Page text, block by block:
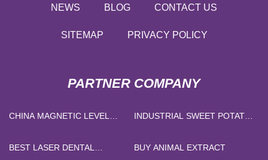
NEWS BLOG CONTACT US
SITEMAP PRIVACY POLICY
PARTNER COMPANY
CHINA MAGNETIC LEVEL
INDUSTRIAL SWEET POTATO
SALE
BEST LASER DENTAL
BUY ANIMAL EXTRACT